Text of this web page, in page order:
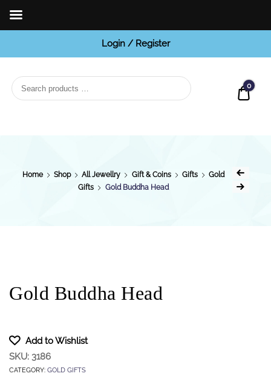
Login / Register
0
Home Shop All Jewellry Gift & Coins Gifts
Gold
Gifts
Gold Buddha Head
Gold Buddha Head
Add to Wishlist
SKU: 3186
CATEGORY: GOLD GIFTS